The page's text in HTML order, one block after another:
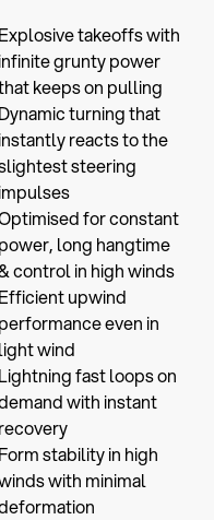
Explosive takeoffs with
infinite grunty power
keeps on pulling
Dynamic turning that
instantly reacts to the
steering
impulses
for constant
power, long hangtime
control in high winds
Efficient upwind
performance even in
light wind
Lightning fast loops on
with instant
recovery
Form stability in high
with minimal